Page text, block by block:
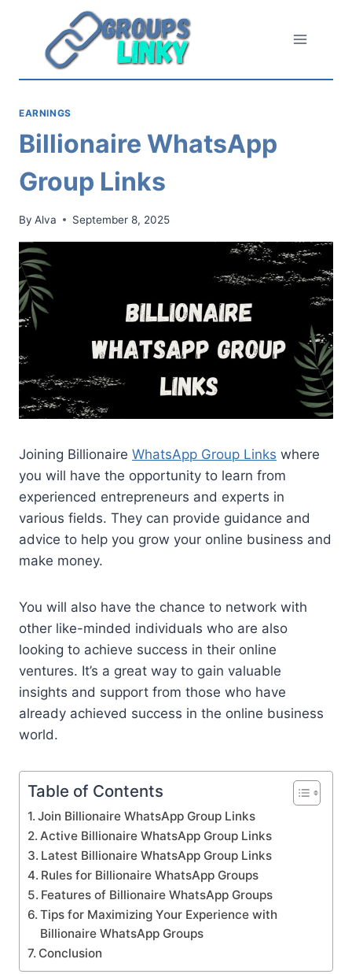
content
EARNINGS
Billionaire WhatsApp
Group Links
By Alva September 8, 2025
Joining Billionaire WhatsApp Group Links where
you will have the opportunity to learn from
experienced entrepreneurs and experts in
various fields. They can provide guidance and
advice to help you grow your online business and
make money.
You will also have the chance to network with
other like-minded individuals who are also
looking to achieve success in their online
ventures. It’s a great way to gain valuable
insights and support from those who have
already achieved success in the online business
world.
Table of Contents
Join Billionaire WhatsApp Group Links
Active Billionaire WhatsApp Group Links
Latest Billionaire WhatsApp Group Links
Rules for Billionaire WhatsApp Groups
Features of Billionaire WhatsApp Groups
Tips for Maximizing Your Experience with
Billionaire WhatsApp Groups
Conclusion